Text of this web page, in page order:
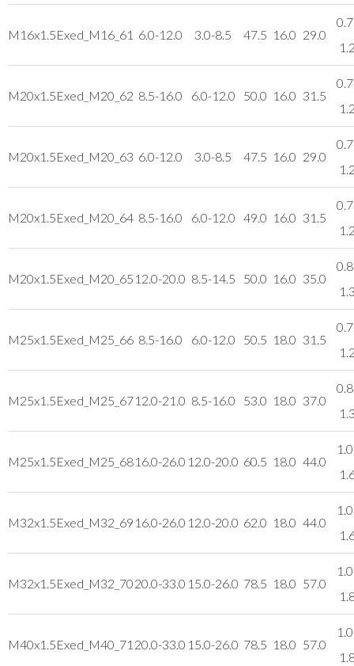
M16x1.5Exed_M16_61 6.0-12.0 3.0-8.5 47.5 16.0 29.0
M20x1.5Exed_M20_62 8.5-16.0 6.0-12.0 50.0 16.0 31.5
M20x1.5Exed_M20_63 6.0-12.0 3.0-8.5 47.5 16.0 29.0
M20x1.5Exed_M20_64 8.5-16.0 6.0-12.0 49.0 16.0 31.5
M20x1.5Exed_M20_65 12.0-20.0 8.5-14.5 50.0 16.0 35.0
M25x1.5Exed_M25_66 8.5-16.0 6.0-12.0 50.5 18.0 31.5
M25x1.5Exed_M25_6712.0-21.0 8.5-16.0 53.0 18.0 37.0
M25x1.5Exed_M25_6816.0-26.0 12.0-20.0 60.5 18.0 44.0
M32x1.5Exed_M32_69 16.0-26.0 12.0-20.0 62.0 18.0 44.0
M32x1.5Exed_M32_7020.0-33.0 15.0-26.0 78.5 18.0 57.0
M40x1.5Exed_M40_71 20.0-33.0 15.0-26.0 78.5 18.0 57.0